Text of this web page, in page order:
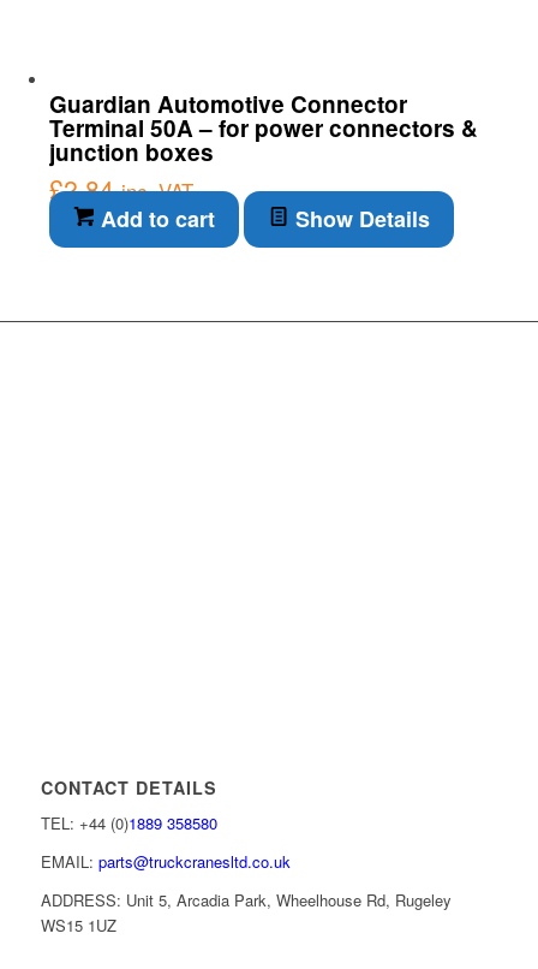
Guardian Automotive Connector
Terminal 50A – for power connectors &
junction boxes
£2.84 inc. VAT
Add to cart Show Details
CONTACT DETAILS
TEL: +44 (0)1889 358580
EMAIL: parts@truckcranesltd.co.uk
ADDRESS: Unit 5, Arcadia Park, Wheelhouse Rd, Rugeley
WS15 1UZ